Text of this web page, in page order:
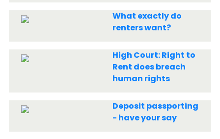
What exactly do
renters want?
High Court: Right to
Rent does breach
human rights
Deposit passporting
- have your say